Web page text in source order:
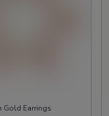
Gold Earrings